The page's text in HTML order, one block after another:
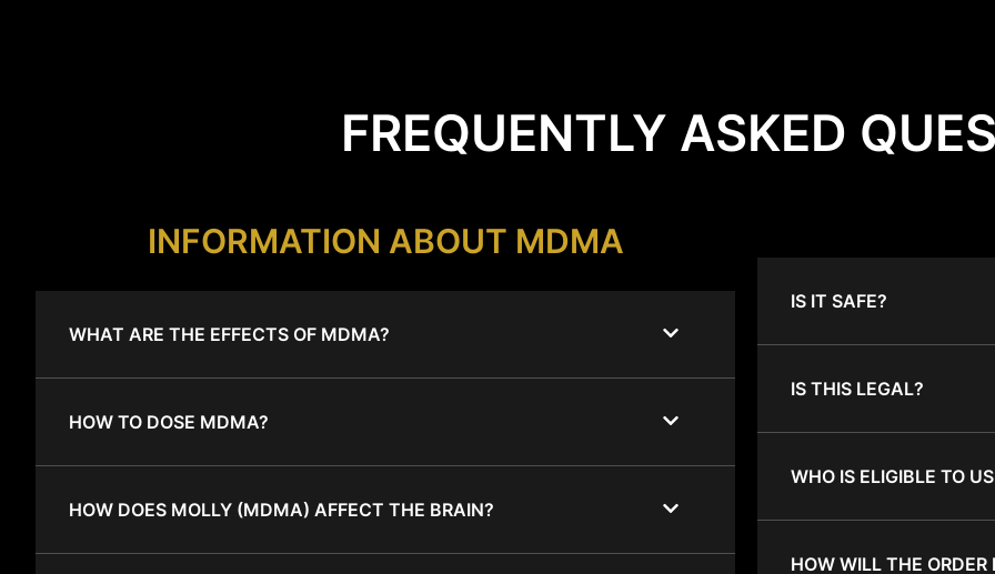
FREQUENTLY ASKED
INFORMATION ABOUT MDMA
WHAT ARE THE EFFECTS OF MDMA?
HOW TO DOSE MDMA?
HOW DOES MOLLY (MDMA) AFFECT THE BRAIN?
IS IT SAFE?
IS THIS LEGAL?
WHO IS ELIGIBLE TO
HOW WILL THE ORDER